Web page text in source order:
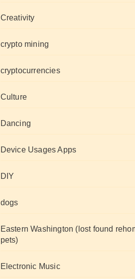
Creativity
crypto mining
cryptocurrencies
Culture
Dancing
Device Usages Apps
DIY
dogs
Eastern Washington (lost found
pets)
Electronic Music